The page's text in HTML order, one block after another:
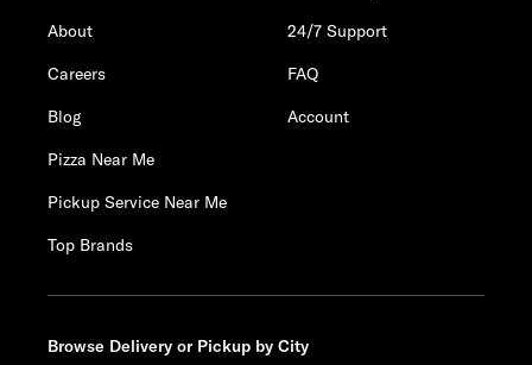
About
Careers
Blog
Pizza Near Me
Pickup Service Near Me
Top Brands
24/7 Support
FAQ
Account
Browse Delivery or Pickup by City